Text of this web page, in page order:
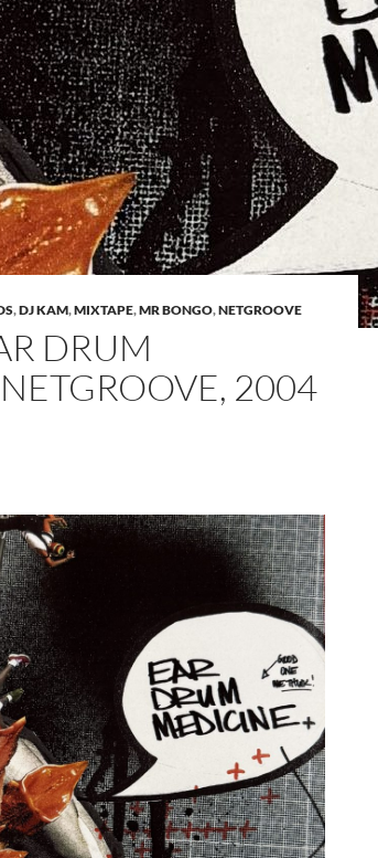
,DJ KAM,MIXTAPE,MR BONGO,NETGROOVE
DRUM
2004